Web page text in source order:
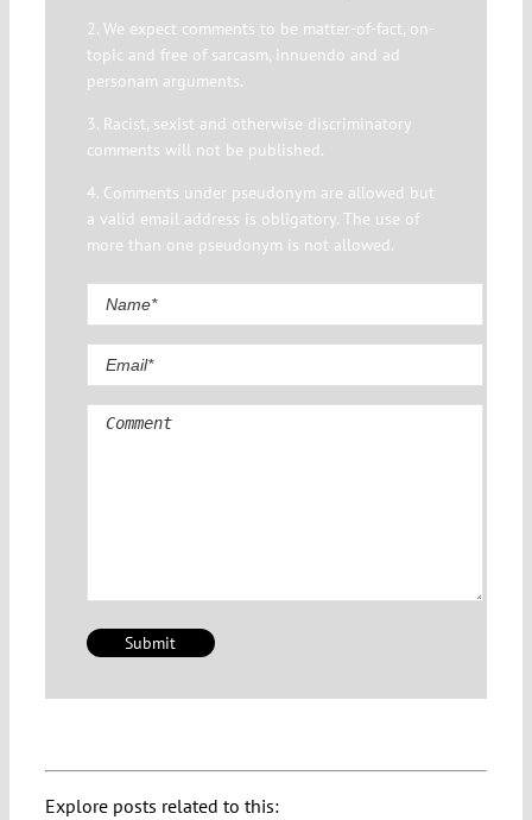
2. We expect comments to be matter-of-fact, on-
topic and free of sarcasm, innuendo and ad
personam arguments.
3. Racist, sexist and otherwise discriminatory
comments will not be published.
4. Comments under pseudonym are allowed but
a valid email address is obligatory. The use of
more than one pseudonym is not allowed.
Comment
Explore posts related to this: